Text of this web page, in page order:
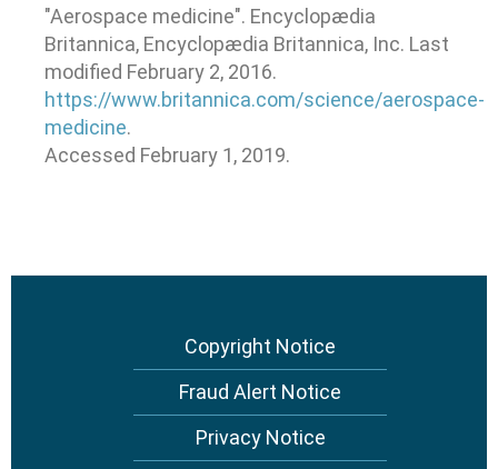
"Aerospace medicine". Encyclopædia
Britannica, Encyclopædia Britannica, Inc. Last
modified February 2, 2016.
https://www.britannica.com/science/aerospace-
medicine.
Accessed February 1, 2019.
Copyright Notice
Fraud Alert Notice
Privacy Notice